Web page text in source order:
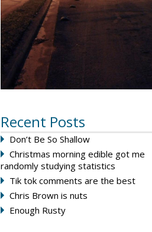
Recent Posts
Don’t Be So Shallow
Christmas morning edible got me
randomly studying statistics
Tik tok comments are the best
Chris Brown is nuts
Enough Rusty